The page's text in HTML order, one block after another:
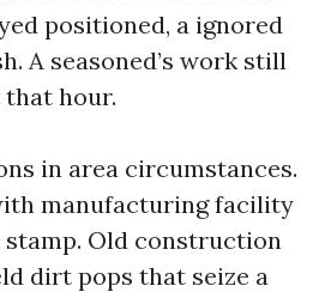
positioned, a ignored
A seasoned’s work still
that hour.
in area circumstances.
manufacturing facility
Old construction
dirt pops that seize a